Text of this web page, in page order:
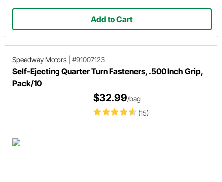
Add to Cart
Speedway Motors #91007123
Self-Ejecting Quarter Turn Fasteners, .500 Inch Grip,
Pack/10
(15)
$32.99/bag